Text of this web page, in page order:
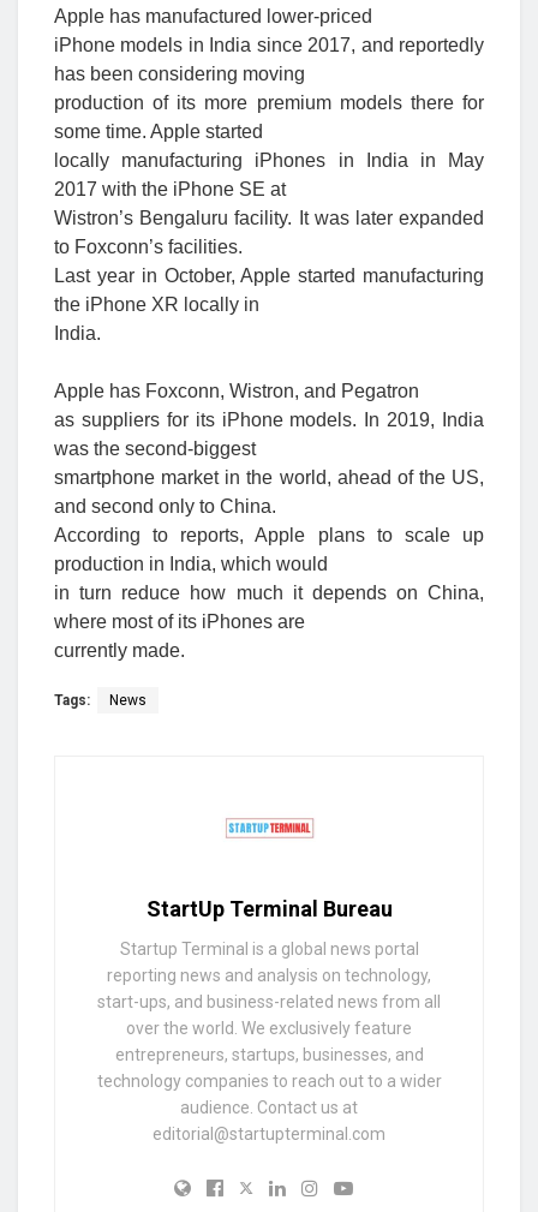
Apple has manufactured lower-priced
iPhone models in India since 2017, and reportedly
has been considering moving
production of its more premium models there for
some time. Apple started
locally manufacturing iPhones in India in May
2017 with the iPhone SE at
Wistron’s Bengaluru facility. It was later expanded
to Foxconn’s facilities.
Last year in October, Apple started manufacturing
the iPhone XR locally in
India.
Apple has Foxconn, Wistron, and Pegatron
as suppliers for its iPhone models. I n 2019, India
was the second-biggest
smartphone market in the world, ahead of the US,
and second only to China.
According to reports, Apple plans to scale up
production in India, which would
in turn reduce how much it depends on China,
where most of its iPhones are
currently made.
Tags: News
StartUp Terminal Bureau
Startup Terminal is a global news portal
reporting news and analysis on technology,
start-ups, and business-related news from all
over the world. We exclusively feature
entrepreneurs, startups, businesses, and
technology companies to reach out to a wider
audience. Contact us at
editorial@startupterminal.com